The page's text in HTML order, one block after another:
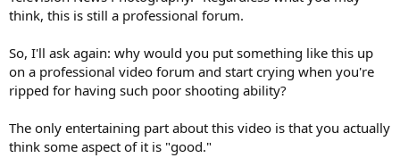
think, this is still a professional forum.
So, I'll ask again: why would you put something like this up
on a professional video forum and start crying when you're
ripped for having such poor shooting ability?
The only entertaining part about this video is that you actually
think some aspect of it is "good."